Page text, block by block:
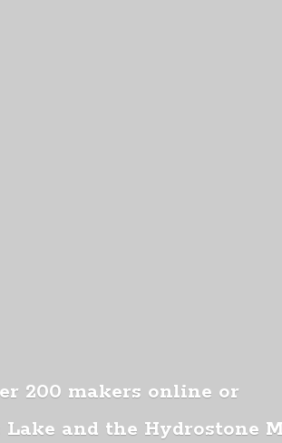
200 makers online or
and the Hydrostone